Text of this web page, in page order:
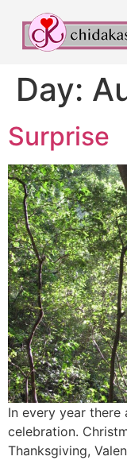
Day:
Surprise
In every year
celebration.
Thanksgiving,